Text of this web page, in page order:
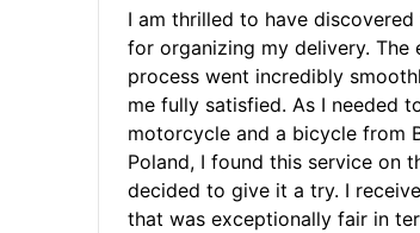
I am thrilled to have
for organizing my delivery. The
process went incredibly
me fully satisfied. As I needed
motorcycle and a bicycle from
Poland, I found this service on
decided to give it a try. I
that was exceptionally fair in